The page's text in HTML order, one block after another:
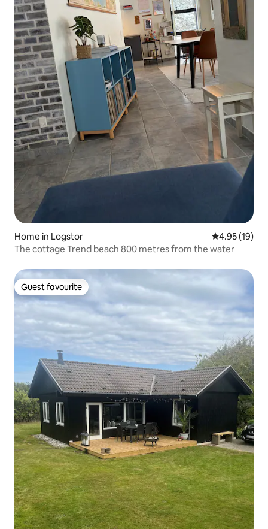
Home in Logstor 4.95 out of 5
4.95 (19)
The cottage Trend beach 800 metres from the water
Guest favourite
Guest favourite